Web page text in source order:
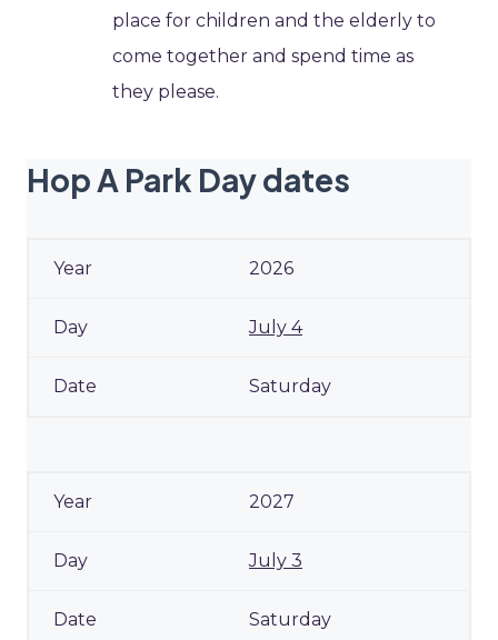
place for children and the elderly to
come together and spend time as
they please.
Hop A Park Day dates
2026
July 4
Saturday
2027
July 3
Saturday